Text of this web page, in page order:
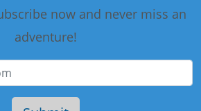
now and never miss an
adventure!